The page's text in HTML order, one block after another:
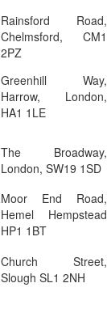
Rainsford Road,
Chelmsford, CM1
2PZ
Greenhill Way,
Harrow, London,
HA1 1LE
The Broadway,
London, SW19 1SD
Moor End Road,
Hemel Hempstead
HP1 1BT
Church Street,
Slough SL1 2NH